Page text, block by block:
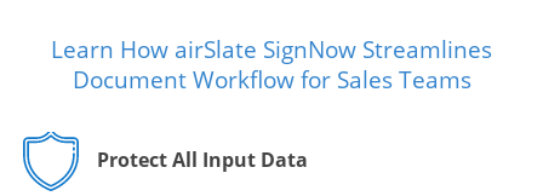
Learn How airSlate SignNow Streamlines
Document Workflow for Sales Teams
Protect All Input Data